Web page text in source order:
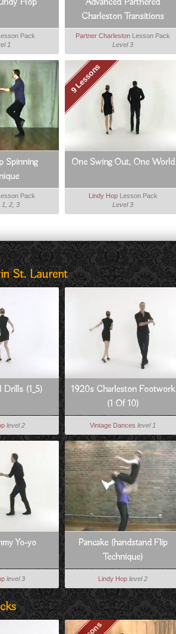
Pack
1
Charleston Transitions
Partner Charleston Lesson Pack
Level 3
Spinning
Pack
1, 2, 3
9 Lessons
One Swing Out, One World
Lindy HopLesson Pack
Level 3
St. Laurent
Drills (1_5)
level 2
1920s Charleston Footwork
(1 Of 10)
Vintage Dances level 1
Yo-yo
level 3
Pancake (handstand Flip
Technique)
Lindy Hop level 2